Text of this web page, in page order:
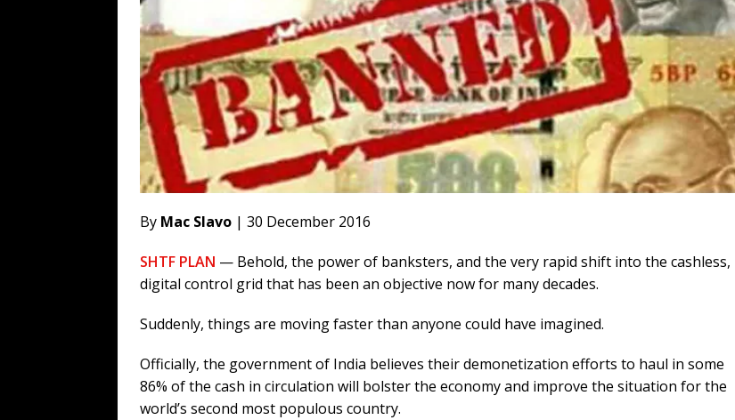
By Mac Slavo | 30 December 2016
SHTF PLAN — Behold, the power of banksters, and the very rapid shift into the cashless,
digital control grid that has been an objective now for many decades.
Suddenly, things are moving faster than anyone could have imagined.
Officially, the government of India believes their demonetization efforts to haul in some
86% of the cash in circulation will bolster the economy and improve the situation for the
world’s second most populous country.